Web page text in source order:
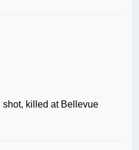
shot, killed at Bellevue